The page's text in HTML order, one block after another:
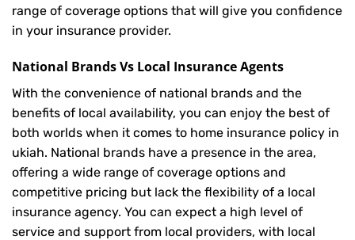
range of coverage options that will give you confidence
in your insurance provider.
National Brands Vs Local Insurance Agents
With the convenience of national brands and the
benefits of local availability, you can enjoy the best of
both worlds when it comes to home insurance policy in
ukiah. National brands have a presence in the area,
offering a wide range of coverage options and
competitive pricing but lack the flexibility of a local
insurance agency. You can expect a high level of
service and support from local providers, with local